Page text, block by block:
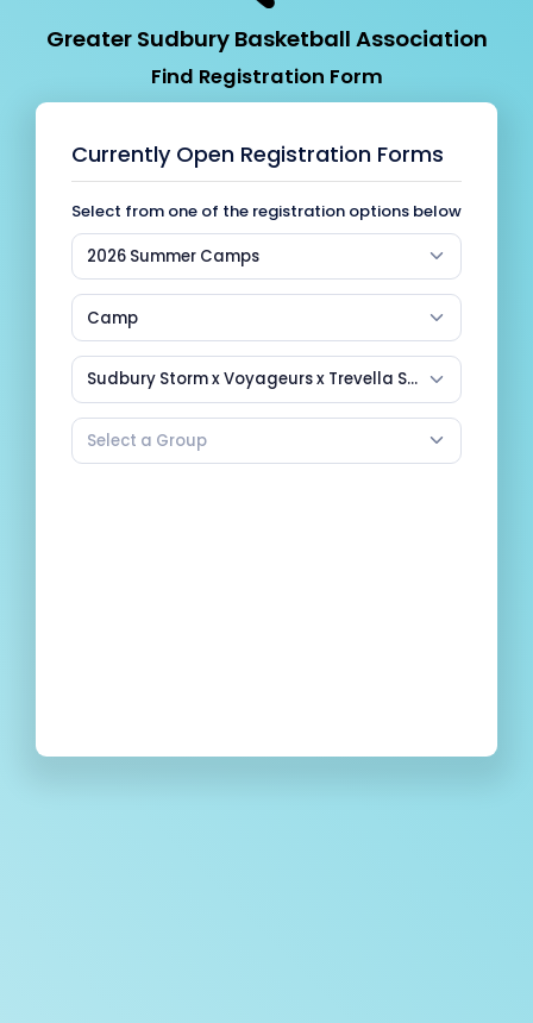
Greater Sudbury Basketball Association
Find Registration Form
Currently Open Registration Forms
Select from one of the registration options below
2026 Summer Camps
Camp
Sudbury Storm x Voyageurs x Trevella Sports Summer Basketball Camps
Select a Group